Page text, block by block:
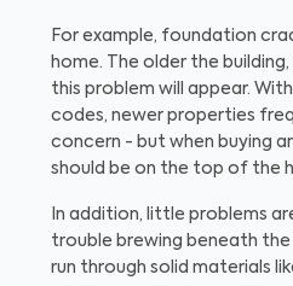
For example, foundation
home. The older the
this problem will appear.
codes, newer properties
concern - but when buying
should be on the top of the
In addition, little problems
trouble brewing beneath
run through solid materials